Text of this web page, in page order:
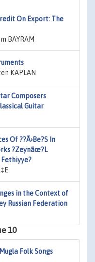
On Export: The
BAYRAM
KAPLAN
Composers
Guitar
Of ??Ã›Be?S In
?Zeynãœ?L
Fethiyye?
in the Context of
Russian Federation
10
Folk Songs